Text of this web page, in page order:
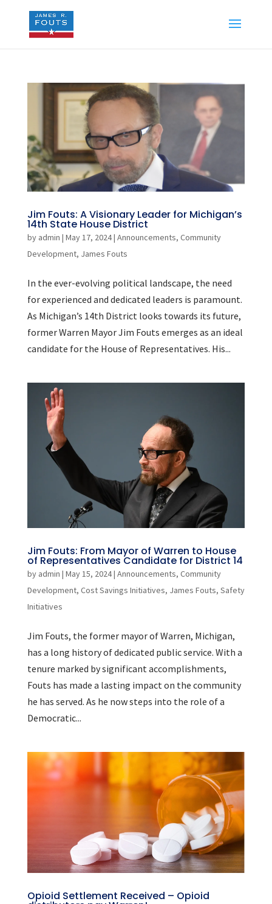
Jim Fouts: A Visionary Leader for Michigan’s
14th State House District
by admin | May 17, 2024| Announcements, Community
Development, James Fouts
In the ever-evolving political landscape, the need
for experienced and dedicated leaders is paramount.
As Michigan’s 14th District looks towards its future,
former Warren Mayor Jim Fouts emerges as an ideal
candidate for the House of Representatives. His...
Jim Fouts: From Mayor of Warren to House
of Representatives Candidate for District 14
by admin | May 15, 2024| Announcements, Community
Development, Cost Savings Initiatives, James Fouts, Safety
Initiatives
Jim Fouts, the former mayor of Warren, Michigan,
has a long history of dedicated public service. With a
tenure marked by significant accomplishments,
Fouts has made a lasting impact on the community
he has served. As he now steps into the role of a
Democratic...
Opioid Settlement Received – Opioid